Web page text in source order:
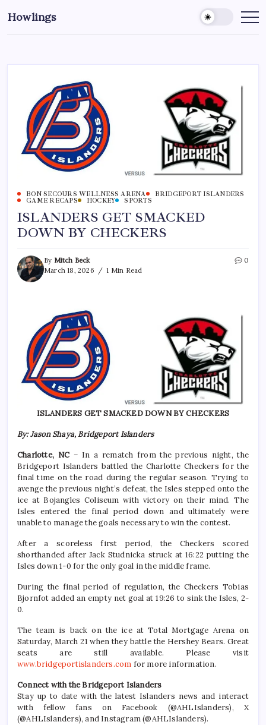
Howlings
BON SECOURS WELLNESS ARENA
BRIDGEPORT ISLANDERS
GAME RECAPS
HOCKEY SPORTS
ISLANDERS GET SMACKED
DOWN BY CHECKERS
By Mitch Beck
March 18, 2026
1 Min Read
0
ISLANDERS GET SMACKED DOWN BY CHECKERS
By: Jason Shaya, Bridgeport Islanders
Charlotte, NC– In a rematch from the previous night, the
Bridgeport Islanders battled the Charlotte Checkers for the
final time on the road during the regular season. Trying to
avenge the previous night’s defeat, the Isles stepped onto the
ice at Bojangles Coliseum with victory on their mind. The
Isles entered the final period down and ultimately were
unable to manage the goals necessary to win the contest.
After a scoreless first period, the Checkers scored
shorthanded after Jack Studnicka struck at 16:22 putting the
Isles down 1-0 for the only goal in the middle frame.
During the final period of regulation, the Checkers Tobias
Bjornfot added an empty net goal at 19:26 to sink the Isles, 2-
0.
The team is back on the ice at Total Mortgage Arena on
Saturday, March 21 when they battle the Hershey Bears. Great
seats are still available. Please visit
www.bridgeportislanders.com for more information.
Connect with the Bridgeport Islanders
Stay up to date with the latest Islanders news and interact
with fellow fans on Facebook (@AHLIslanders), X
(@AHLIslanders), and Instagram (@AHLIslanders).